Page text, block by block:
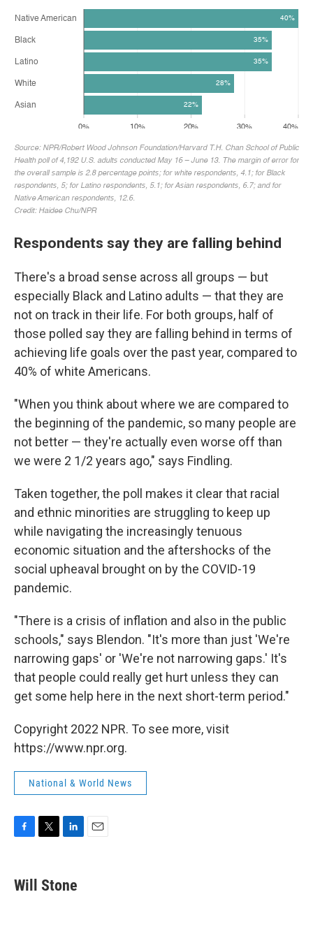
Respondents say they are falling behind
There's a broad sense across all groups — but
especially Black and Latino adults — that they are
not on track in their life. For both groups, half of
those polled say they are falling behind in terms of
achieving life goals over the past year, compared to
40% of white Americans.
"When you think about where we are compared to
the beginning of the pandemic, so many people are
not better — they're actually even worse off than
we were 2 1/2 years ago," says Findling.
Taken together, the poll makes it clear that racial
and ethnic minorities are struggling to keep up
while navigating the increasingly tenuous
economic situation and the aftershocks of the
social upheaval brought on by the COVID-19
pandemic.
"There is a crisis of inflation and also in the public
schools," says Blendon. "It's more than just 'We're
narrowing gaps' or 'We're not narrowing gaps.' It's
that people could really get hurt unless they can
get some help here in the next short-term period."
Copyright 2022 NPR. To see more, visit
https://www.npr.org.
National & World News
e
b
t
k
e
Will Stone